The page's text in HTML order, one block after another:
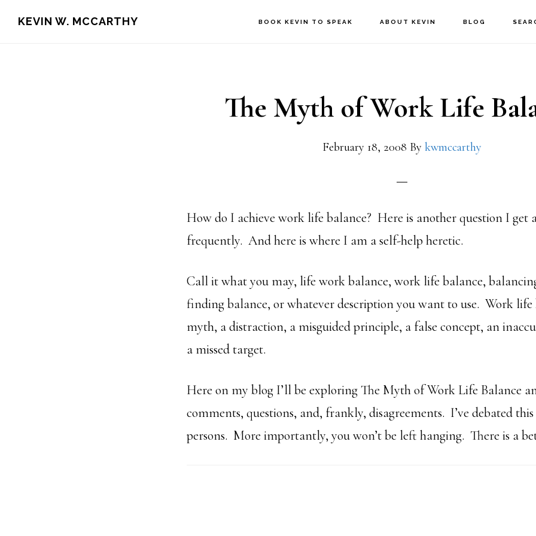
KEVIN W. MCCARTHY BOOK KEVIN TO SPEAK ABOUT KEVIN BLOG
The Myth of Work Life
February 18, 2008 By kwmccarthy
How do I achieve work life balance? Here is another question I get
frequently. And here is where I am a self-help heretic.
Call it what you may, life work balance, work life balance,
finding balance, or whatever description you want to use. Work life
myth, a distraction, a misguided principle, a false concept, an
a missed target.
Here on my blog I’ll be exploring The Myth of Work Life Balance
comments, questions, and, frankly, disagreements. I’ve debated
persons. More importantly, you won’t be left hanging. There is a